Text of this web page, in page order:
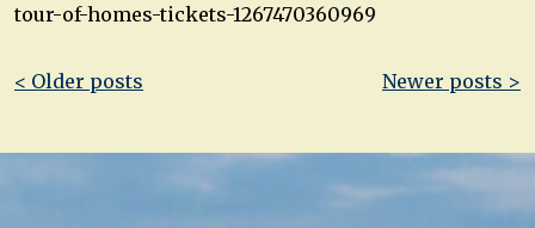
tour-of-homes-tickets-1267470360969
Post
< Older posts Newer posts >